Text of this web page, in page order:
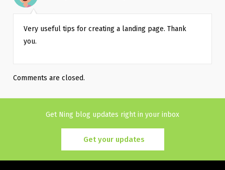
Very useful tips for creating a landing page. Thank
you.
Comments are closed.
Get Ning blog updates right in your inbox
Get your updates